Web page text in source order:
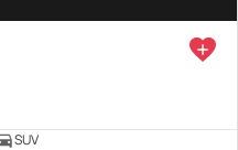
SUV